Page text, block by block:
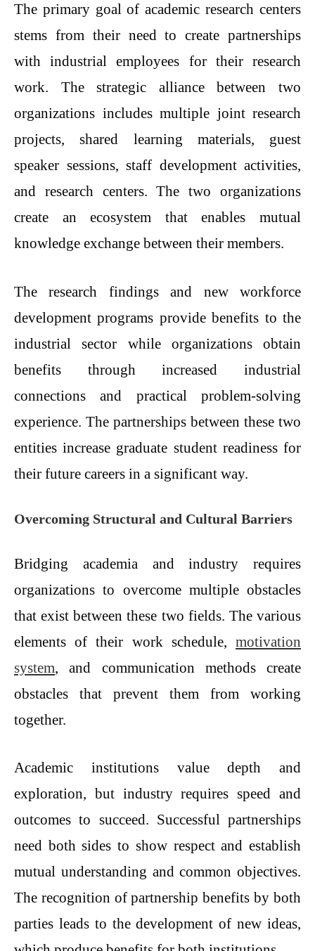
The primary goal of academic research centers
stems from their need to create partnerships
with industrial employees for their research
work. The strategic alliance between two
organizations includes multiple joint research
projects, shared learning materials, guest
speaker sessions, staff development activities,
and research centers. The two organizations
create an ecosystem that enables mutual
knowledge exchange between their members.
The research findings and new workforce
development programs provide benefits to the
industrial sector while organizations obtain
benefits through increased industrial
connections and practical problem-solving
experience. The partnerships between these two
entities increase graduate student readiness for
their future careers in a significant way.
Overcoming Structural and Cultural Barriers
Bridging academia and industry requires
organizations to overcome multiple obstacles
that exist between these two fields. The various
elements of their work schedule, motivation
system, and communication methods create
obstacles that prevent them from working
together.
Academic institutions value depth and
exploration, but industry requires speed and
outcomes to succeed. Successful partnerships
need both sides to show respect and establish
mutual understanding and common objectives.
The recognition of partnership benefits by both
parties leads to the development of new ideas,